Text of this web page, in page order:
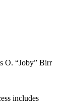
O. “Joby” Birr
includes